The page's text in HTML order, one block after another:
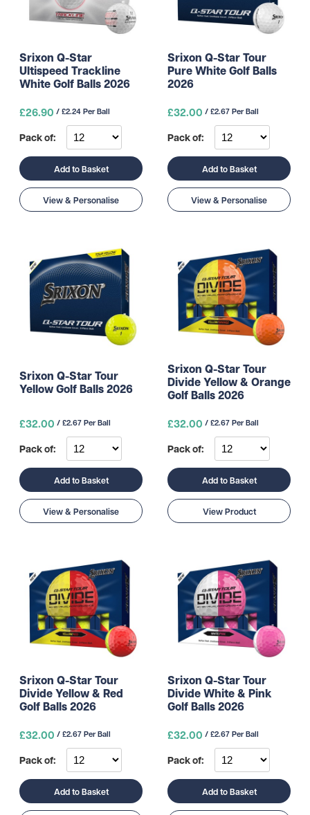
Srixon Q-Star
Ultispeed Trackline
White Golf Balls 2026
£26.90 / £2.24 Per Ball
Pack of:
Add to Basket
View & Personalise
Srixon Q-Star Tour
Pure White Golf Balls
2026
£32.00 / £2.67 Per Ball
Pack of:
Add to Basket
View & Personalise
Srixon Q-Star Tour
Yellow Golf Balls 2026
£32.00 / £2.67 Per Ball
Pack of:
Add to Basket
View & Personalise
Srixon Q-Star Tour
Divide Yellow & Orange
Golf Balls 2026
£32.00 / £2.67 Per Ball
Pack of:
Add to Basket
View Product
Srixon Q-Star Tour
Divide Yellow & Red
Golf Balls 2026
£32.00 / £2.67 Per Ball
Pack of:
Add to Basket
Srixon Q-Star Tour
Divide White & Pink
Golf Balls 2026
£32.00 / £2.67 Per Ball
Pack of:
Add to Basket